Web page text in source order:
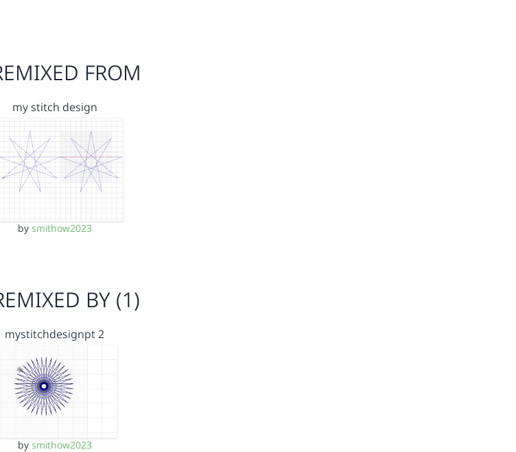
FROM
my stitch design
by smithow2023
BY (1)
mystitchdesignpt 2
by smithow2023